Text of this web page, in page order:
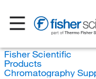
Fisher Scientific
Products
Chromatography